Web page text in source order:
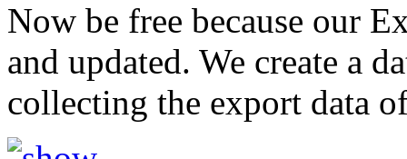
Now be free because our
and updated. We create a
collecting the export data